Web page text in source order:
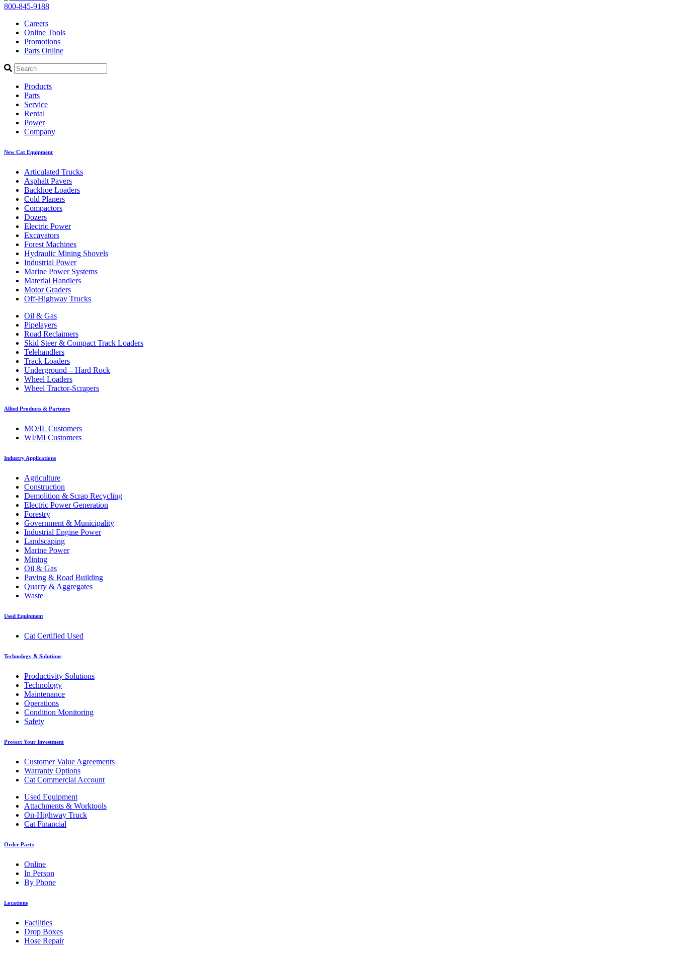
800-845-9188
Careers
Online Tools
Promotions
Parts Online
Products
Parts
Service
Rental
Power
Company
New Cat Equipment
Articulated Trucks
Asphalt Pavers
Backhoe Loaders
Cold Planers
Compactors
Dozers
Electric Power
Excavators
Forest Machines
Hydraulic Mining Shovels
Industrial Power
Marine Power Systems
Material Handlers
Motor Graders
Off-Highway Trucks
Oil & Gas
Pipelayers
Road Reclaimers
Skid Steer & Compact Track Loaders
Telehandlers
Track Loaders
Underground – Hard Rock
Wheel Loaders
Wheel Tractor-Scrapers
Allied Products & Partners
MO/IL Customers
WI/MI Customers
Industry Applications
Agriculture
Construction
Demolition & Scrap Recycling
Electric Power Generation
Forestry
Government & Municipality
Industrial Engine Power
Landscaping
Marine Power
Mining
Oil & Gas
Paving & Road Building
Quarry & Aggregates
Waste
Used Equipment
Cat Certified Used
Technology & Solutions
Productivity Solutions
Technology
Maintenance
Operations
Condition Monitoring
Safety
Protect Your Investment
Customer Value Agreements
Warranty Options
Cat Commercial Account
Used Equipment
Attachments & Worktools
On-Highway Truck
Cat Financial
Order Parts
Online
In Person
By Phone
Locations
Facilities
Drop Boxes
Hose Repair